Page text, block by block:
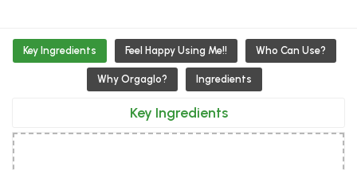
Key Ingredients Feel Happy Using Me!! Who Can Use?
Why Orgaglo? Ingredients
Key Ingredients